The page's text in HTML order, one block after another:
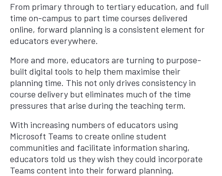
From primary through to tertiary education, and full
time on-campus to part time courses delivered
online, forward planning is a consistent element for
educators everywhere.
More and more, educators are turning to purpose-
built digital tools to help them maximise their
planning time. This not only drives consistency in
course delivery but eliminates much of the time
pressures that arise during the teaching term.
With increasing numbers of educators using
Microsoft Teams to create online student
communities and facilitate information sharing,
educators told us they wish they could incorporate
Teams content into their forward planning.